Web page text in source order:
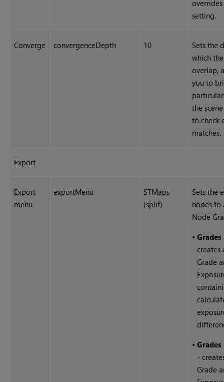
setting.
Converge convergenceDepth 10
Sets the
which
overlap,
you to
the
to check
matches.
Export
Export
menu
exportMenu
STMaps
(split)
Sets the
nodes to
Node
•
creates
Grade
•
-
Grade